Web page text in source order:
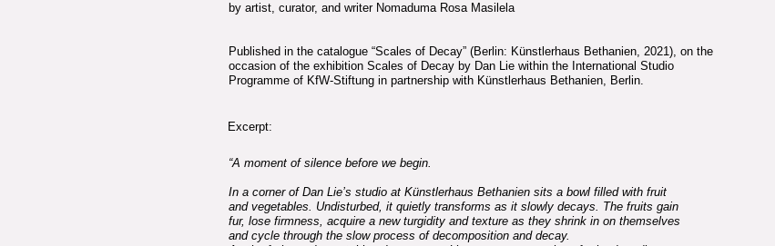
by artist, curator, and writer Nomaduma Rosa Masilela
Published in the catalogue “Scales of Decay” (Berlin: Künstlerhaus Bethanien, 2021), on the
occasion of the exhibition Scales of Decay by Dan Lie within the International Studio
Programme of KfW-Stiftung in partnership with Künstlerhaus Bethanien, Berlin.
“A moment of silence before we begin.
In a corner of Dan Lie’s studio at Künstlerhaus Bethanien sits a bowl filled with fruit
and vegetables. Undisturbed, it quietly transforms as it slowly decays. The fruits gain
fur, lose firmness, acquire a new turgidity and texture as they shrink in on themselves
and cycle through the slow process of decomposition and decay.
Excerpt: